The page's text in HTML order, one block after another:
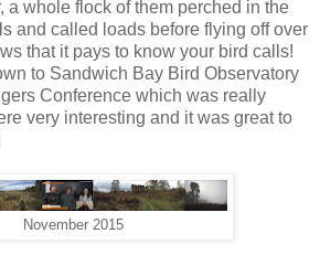
a whole flock of them perched in the
and called loads before flying off over
that it pays to know your bird calls!
to Sandwich Bay Bird Observatory
Conference which was really
very interesting and it was great to
November 2015